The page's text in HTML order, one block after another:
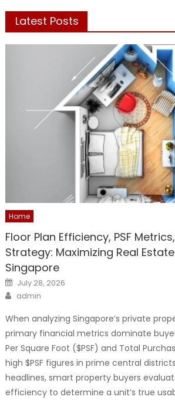
Latest Posts
Home
Floor Plan Efficiency, PSF
Strategy: Maximizing Real
Singapore
Posted
on
July 28, 2026
Author
admin
When analyzing Singapore’s private
primary financial metrics dominate
Per Square Foot ($PSF) and Total
high $PSF figures in prime central
headlines, smart property buyers
efficiency to determine a unit’s true